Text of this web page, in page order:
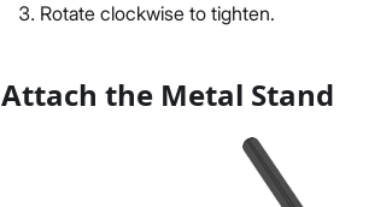
Rotate clockwise to tighten.
Attach the Metal Stand